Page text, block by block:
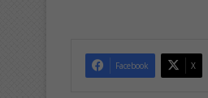
Facebook X